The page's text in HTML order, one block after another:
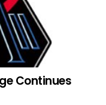
Continues